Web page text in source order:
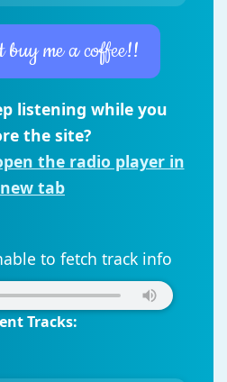
buy me a coffee!!
listening while you
the site?
the radio player in
tab
to fetch track info
Tracks: